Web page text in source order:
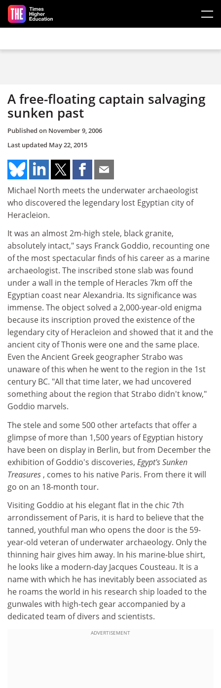
Skip to main content
A free-floating captain salvaging
sunken past
Published on November 9, 2006
Last updated May 22, 2015
Michael North meets the underwater archaeologist
who discovered the legendary lost Egyptian city of
Heracleion.
It was an almost 2m-high stele, black granite,
absolutely intact," says Franck Goddio, recounting one
of the most spectacular finds of his career as a marine
archaeologist. The inscribed stone slab was found
under a wall in the temple of Heracles 7km off the
Egyptian coast near Alexandria. Its significance was
immense. The object solved a 2,000-year-old enigma
because its inscription proved the existence of the
legendary city of Heracleion and showed that it and the
ancient city of Thonis were one and the same place.
Even the Ancient Greek geographer Strabo was
unaware of this when he went to the region in the 1st
century BC. "All that time later, we had uncovered
something about the region that Strabo didn't know,"
Goddio marvels.
The stele and some 500 other artefacts that offer a
glimpse of more than 1,500 years of Egyptian history
have been on display in Berlin, but from December the
exhibition of Goddio's discoveries, Egypt's Sunken
Treasures , comes to his native Paris. From there it will
go on an 18-month tour.
Visiting Goddio at his elegant flat in the chic 7th
arrondissement of Paris, it is hard to believe that the
tanned, youthful man who opens the door is the 59-
year-old veteran of underwater archaeology. Only the
thinning hair gives him away. In his marine-blue shirt,
he looks like a modern-day Jacques Cousteau. It is a
name with which he has inevitably been associated as
he roams the world in his research ship loaded to the
gunwales with high-tech gear accompanied by a
dedicated team of divers and scientists.
ADVERTISEMENT